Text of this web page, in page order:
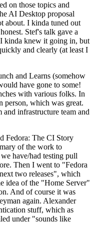
on those topics and
AI Desktop proposal
about. I kinda tuned out
Stef's talk gave a
kinda knew it going in, but
and clearly (at least I
and Learns (somehow
have gone to some!
with various folks. In
which was great.
infrastructure team and
Fedora: The CI Story
of the work to
have/had testing pull
Then I went to "Fedora
two releases", which
idea of the "Home Server"
And of course it was
again. Alexander
stuff, which as
under "sounds like